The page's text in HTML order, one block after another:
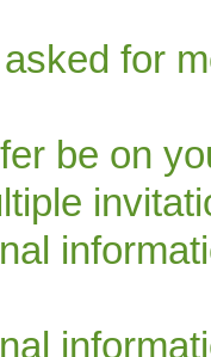
for
be on